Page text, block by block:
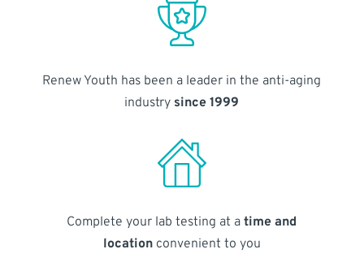
Renew Youth has been a leader in the anti-aging
industry since 1999
Complete your lab testing at atime and
locationconvenient to you